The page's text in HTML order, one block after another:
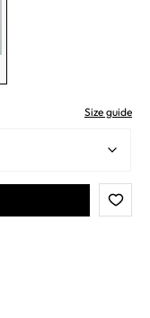
Size guide